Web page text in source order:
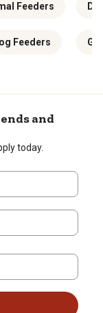
Feeders
Feeders
and
today.